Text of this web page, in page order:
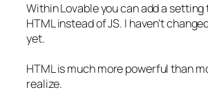
Within Lovable you can add a
HTML instead of JS. I haven’t
yet.
HTML is much more powerful than
realize.